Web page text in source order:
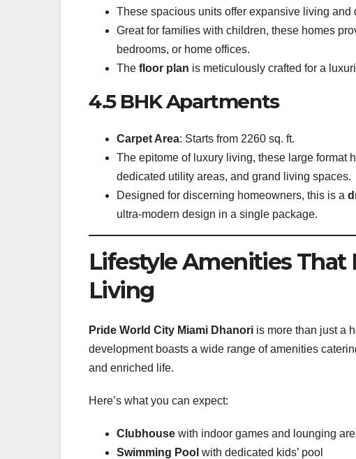
These spacious units offer expansive living
Great for families with children, these homes
bedrooms, or home offices.
The floor plan is meticulously crafted for a
4.5 BHK Apartments
Carpet Area: Starts from 2260 sq. ft.
The epitome of luxury living, these large format
dedicated utility areas, and grand living spaces.
Designed for discerning homeowners, this is a
ultra-modern design in a single package.
Lifestyle Amenities
Living
Pride World City Miami Dhanori is more than just a
development boasts a wide range of amenities
and enriched life.
Here’s what you can expect:
Clubhouse with indoor games and lounging
Swimming Pool with dedicated kids’ pool